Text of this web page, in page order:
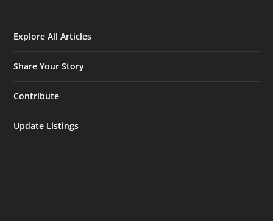
Explore All Articles
Share Your Story
Contribute
Update Listings